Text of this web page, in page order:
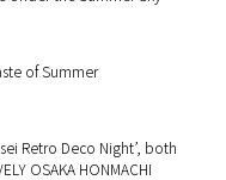
of Summer
Retro Deco Night’, both
OSAKA HONMACHI